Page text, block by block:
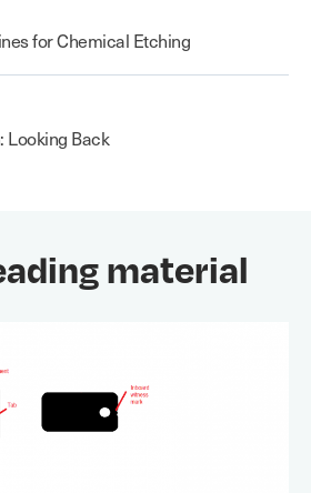
for Chemical Etching
Looking Back
material